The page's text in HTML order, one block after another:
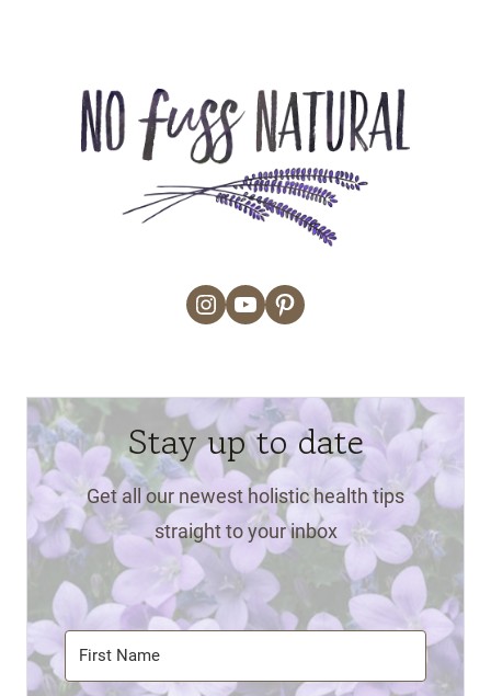
Instagram
YouTubePinterest
Stay up to date
Get all our newest holistic health tips
straight to your inbox